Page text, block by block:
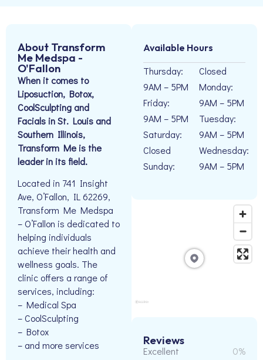
About Transform
Me Medspa -
O'Fallon
When it comes to
Liposuction, Botox,
CoolSculpting and
Facials in St. Louis and
Southern Illinois,
Transform Me is the
leader in its field.
Located in 741 Insight
Ave, O’Fallon, IL 62269,
Transform Me Medspa
– O’Fallon is dedicated to
helping individuals
achieve their health and
wellness goals. The
clinic offers a range of
services, including:
– Medical Spa
– CoolSculpting
– Botox
– and more services
Available Hours
Thursday:
9AM – 5PM
Friday:
9AM – 5PM
Saturday:
Closed
Sunday:
Closed
Monday:
9AM – 5PM
Tuesday:
9AM – 5PM
Wednesday:
9AM – 5PM
Reviews
Excellent 0%